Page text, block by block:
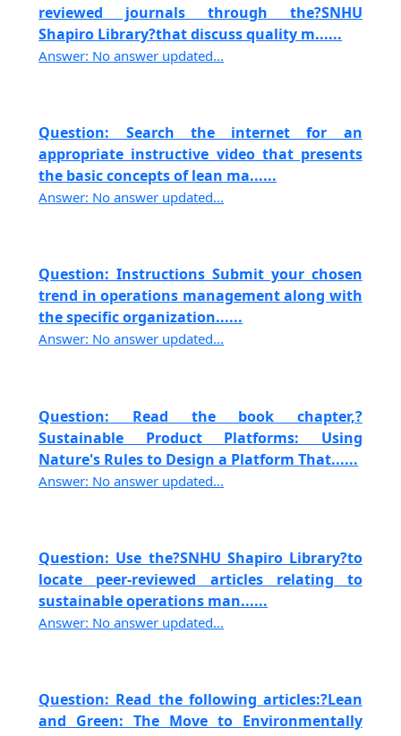
reviewed journals through the?SNHU
Shapiro Library?that discuss quality m......
Answer: No answer updated...
Question: Search the internet for an
appropriate instructive video that presents
the basic concepts of lean ma......
Answer: No answer updated...
Question: Instructions Submit your chosen
trend in operations management along with
the specific organization......
Answer: No answer updated...
Question: Read the book chapter,?
Sustainable Product Platforms: Using
Nature's Rules to Design a Platform That......
Answer: No answer updated...
Question: Use the?SNHU Shapiro Library?to
locate peer-reviewed articles relating to
sustainable operations man......
Answer: No answer updated...
Question: Read the following articles:?Lean
and Green: The Move to Environmentally